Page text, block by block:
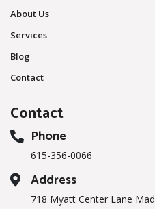
About Us
Services
Blog
Contact
Contact
Phone
615-356-0066
Address
718 Myatt Center Lane